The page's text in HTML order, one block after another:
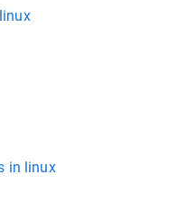
in linux